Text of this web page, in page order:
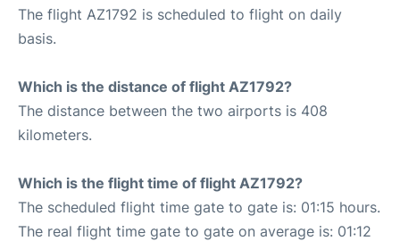
The flight AZ1792 is scheduled to flight on daily
basis.
Which is the distance of flight AZ1792?
The distance between the two airports is 408
kilometers.
Which is the flight time of flight AZ1792?
The scheduled flight time gate to gate is: 01:15 hours.
The real flight time gate to gate on average is: 01:12